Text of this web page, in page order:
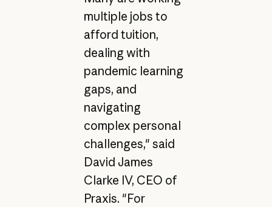
multiple jobs to
afford tuition,
dealing with
pandemic learning
gaps, and
navigating
complex personal
challenges," said
David James
Clarke IV, CEO of
Praxis. "For